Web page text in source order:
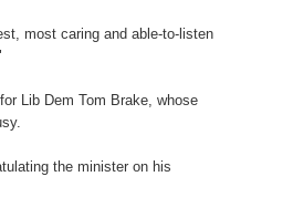
most caring and able-to-listen
Lib Dem Tom Brake, whose
the minister on his